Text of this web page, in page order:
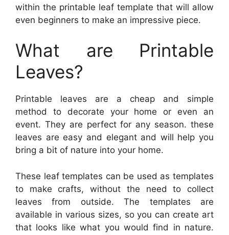
within the printable leaf template that will allow
even beginners to make an impressive piece.
What are Printable
Leaves?
Printable leaves are a cheap and simple
method to decorate your home or even an
event. They are perfect for any season. these
leaves are easy and elegant and will help you
bring a bit of nature into your home.
These leaf templates can be used as templates
to make crafts, without the need to collect
leaves from outside. The templates are
available in various sizes, so you can create art
that looks like what you would find in nature.